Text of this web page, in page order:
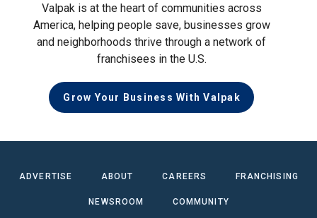
Valpak is at the heart of communities across
America, helping people save, businesses grow
and neighborhoods thrive through a network of
franchisees in the U.S.
Grow Your Business With Valpak
ADVERTISE ABOUT CAREERS FRANCHISING
NEWSROOM COMMUNITY